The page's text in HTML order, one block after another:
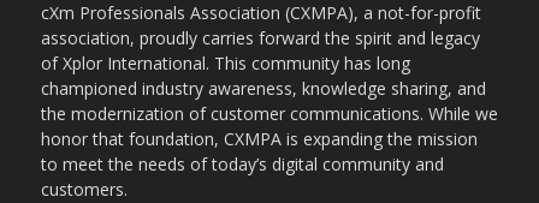
cXm Professionals Association (CXMPA), a not-for-profit
association, proudly carries forward the spirit and legacy
of Xplor International. This community has long
championed industry awareness, knowledge sharing, and
the modernization of customer communications. While we
honor that foundation, CXMPA is expanding the mission
to meet the needs of today’s digital community and
customers.